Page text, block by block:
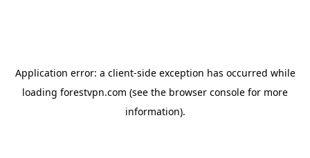
Application error: a client-side exception has occurred while
loading forestvpn.com (see the browser console for more
information).